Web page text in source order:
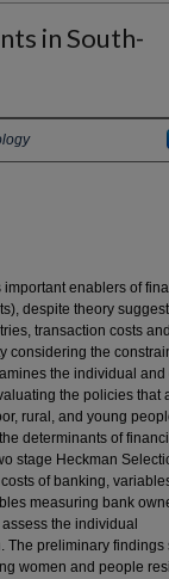
in South-
enablers of
despite theory
transaction costs
considering the
the individual and
the policies that
rural, and young
determinants of
stage Heckman
of banking,
measuring bank
the individual
The preliminary findings
women and people